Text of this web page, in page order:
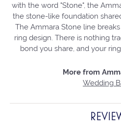
with the word "Stone", the
the stone-like foundation
The Ammara Stone line
ring design. There is nothing
bond you share, and your
More from
Wedding